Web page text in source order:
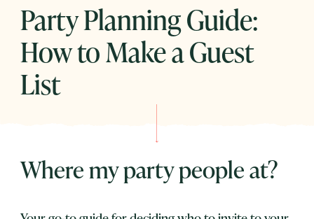
Party Planning Guide:
How to Make a Guest
List
Where my party people at?